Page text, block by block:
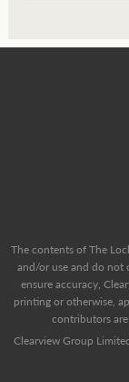
The contents of The
and/or use and do not
ensure accuracy,
printing or otherwise,
contributors
Clearview Group